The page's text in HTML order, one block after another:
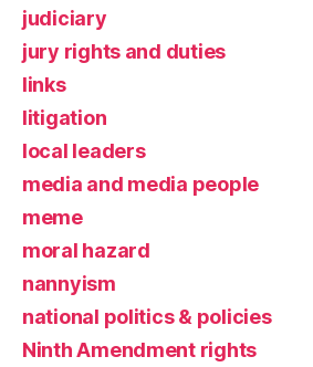
judiciary
jury rights and duties
links
litigation
local leaders
media and media people
meme
moral hazard
nannyism
national politics & policies
Ninth Amendment rights